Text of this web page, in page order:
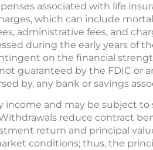
associated with life
which can include
administrative fees, and
during the early years of
on the financial
guaranteed by the FDIC or
by, any bank or savings
and may be subject to
reduce contract
return and principal
conditions; thus, the